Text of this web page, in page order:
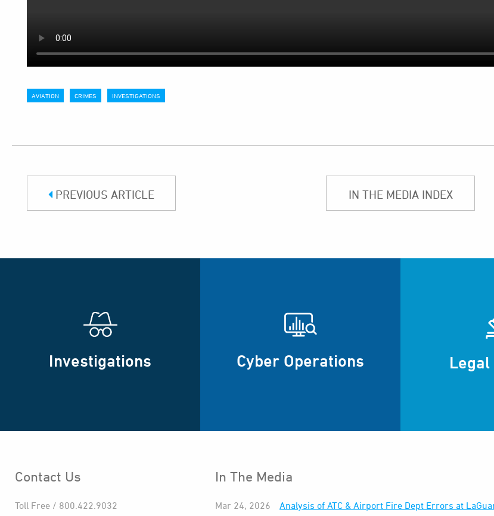
AVIATION CRIMES INVESTIGATIONS
PREVIOUS ARTICLE IN THE MEDIA INDEX
Investigations Cyber Operations
Contact Us
Toll Free / 800.422.9032
In The Media
Mar 24, 2026
Analysis of ATC & Airport Fire Dept Errors at